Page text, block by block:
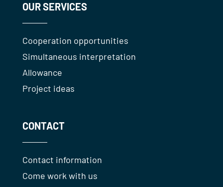
OUR SERVICES
Cooperation opportunities
Simultaneous interpretation
Allowance
Project ideas
CONTACT
Contact information
Come work with us